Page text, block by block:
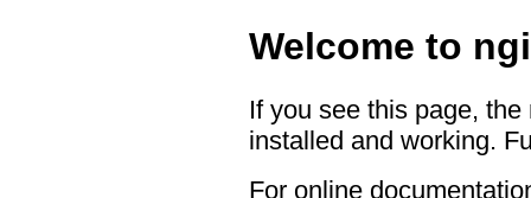
Welcome to
If you see this page,
installed and working.
For online